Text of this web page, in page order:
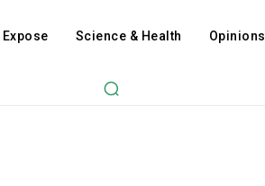
Expose Science & Health Opinions